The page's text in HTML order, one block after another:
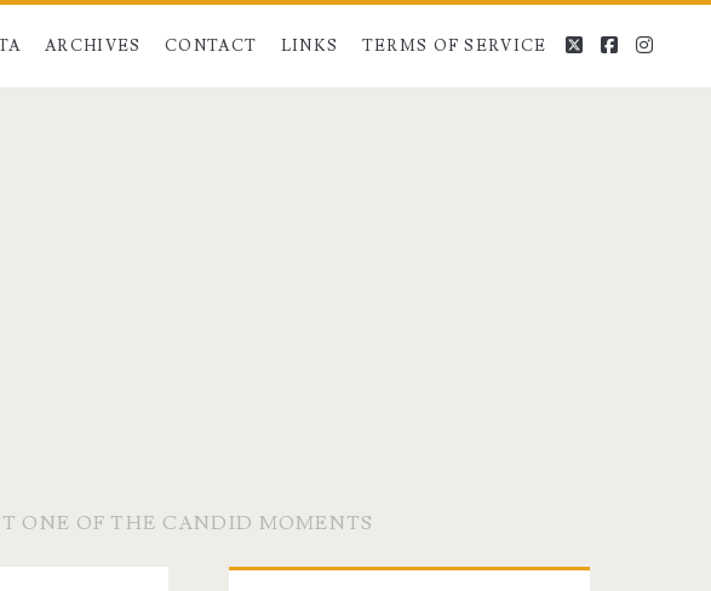
ARCHIVES CONTACT LINKS TERMS OF SERVICE twitterfacebook
ONE OF THE CANDID MOMENTS